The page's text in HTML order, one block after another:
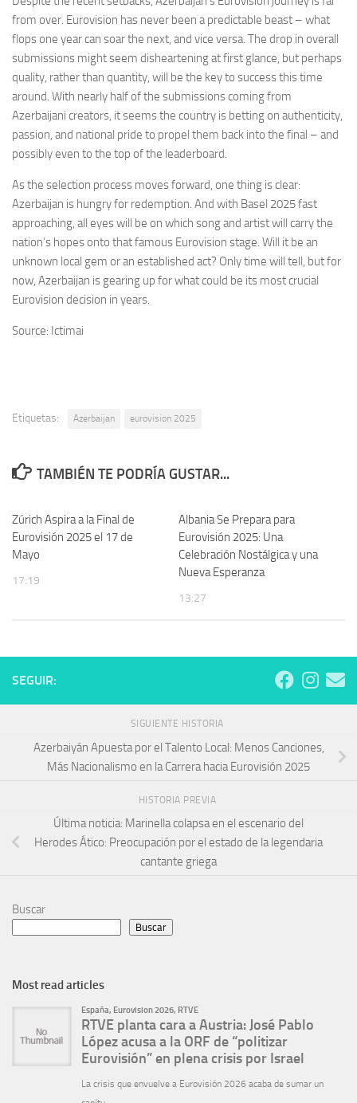
from over. Eurovision has never been a predictable beast – what
flops one year can soar the next, and vice versa. The drop in overall
submissions might seem disheartening at first glance, but perhaps
quality, rather than quantity, will be the key to success this time
around. With nearly half of the submissions coming from
Azerbaijani creators, it seems the country is betting on authenticity,
passion, and national pride to propel them back into the final – and
possibly even to the top of the leaderboard.
As the selection process moves forward, one thing is clear:
Azerbaijan is hungry for redemption. And with Basel 2025 fast
approaching, all eyes will be on which song and artist will carry the
nation’s hopes onto that famous Eurovision stage. Will it be an
unknown local gem or an established act? Only time will tell, but for
now, Azerbaijan is gearing up for what could be its most crucial
Eurovision decision in years.
Source: Ictimai
Etiquetas: Azerbaijan eurovision 2025
TAMBIÉN TE PODRÍA GUSTAR...
Zúrich Aspira a la Final de
Eurovisión 2025 el 17 de
Mayo
17:19
Albania Se Prepara para
Eurovisión 2025: Una
Celebración Nostálgica y una
Nueva Esperanza
13:27
SEGUIR:
SIGUIENTE HISTORIA
Azerbaiyán Apuesta por el Talento Local: Menos Canciones,
Más Nacionalismo en la Carrera hacia Eurovisión 2025
HISTORIA PREVIA
Última noticia: Marinella colapsa en el escenario del
Herodes Ático: Preocupación por el estado de la legendaria
cantante griega
Buscar
Buscar
Most read articles